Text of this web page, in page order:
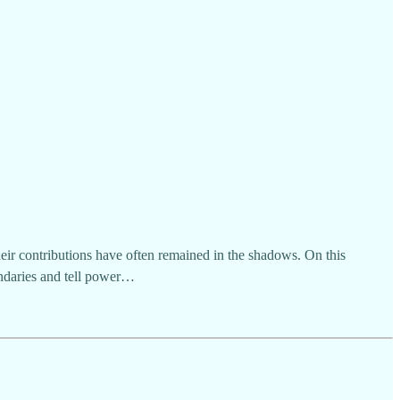
contributions have often remained in the shadows. On this
and tell power…